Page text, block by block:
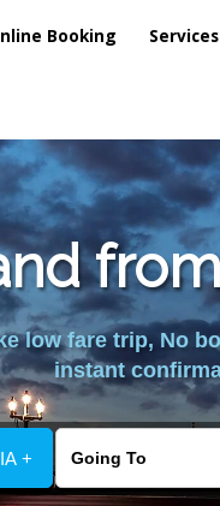
Booking Services
low fare trip, No
instant
+